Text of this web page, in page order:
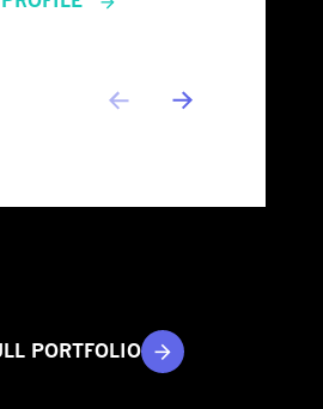
PORTFOLIO